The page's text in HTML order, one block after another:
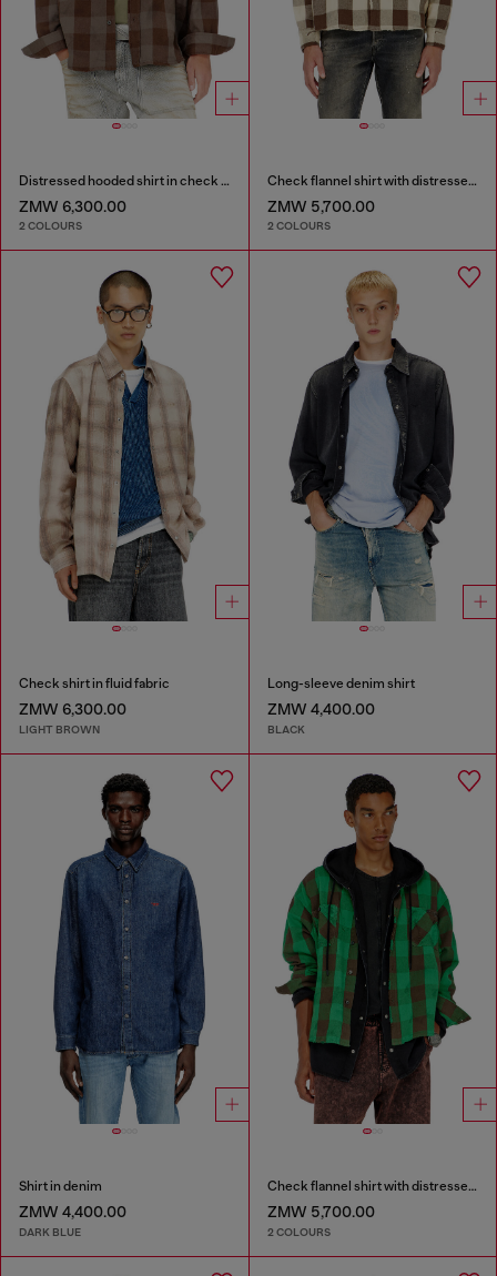
Distressed hooded shirt in check flannel
ZMW 6,300.00
2 COLOURS
Check flannel shirt with distressed effect
ZMW 5,700.00
2 COLOURS
Check shirt in fluid fabric
ZMW 6,300.00
LIGHT BROWN
Long-sleeve denim shirt
ZMW 4,400.00
BLACK
Shirt in denim
ZMW 4,400.00
DARK BLUE
Check flannel shirt with distressed effect
ZMW 5,700.00
2 COLOURS